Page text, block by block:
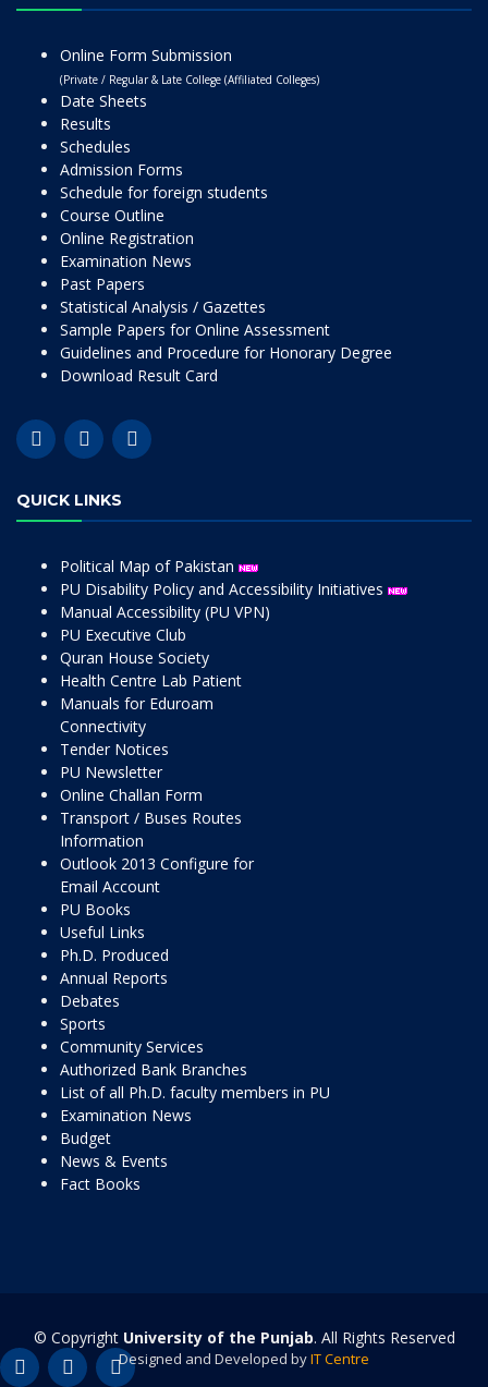
Online Form Submission
(Private / Regular & Late College (Affiliated Colleges)
Date Sheets
Results
Schedules
Admission Forms
Schedule for foreign students
Course Outline
Online Registration
Examination News
Past Papers
Statistical Analysis / Gazettes
Sample Papers for Online Assessment
Guidelines and Procedure for Honorary Degree
Download Result Card
QUICK LINKS
Political Map of Pakistan
PU Disability Policy and Accessibility Initiatives
Manual Accessibility (PU VPN)
PU Executive Club
Quran House Society
Health Centre Lab Patient
Manuals for Eduroam
Connectivity
Tender Notices
PU Newsletter
Online Challan Form
Transport / Buses Routes
Information
Outlook 2013 Configure for
Email Account
PU Books
Useful Links
Ph.D. Produced
Annual Reports
Debates
Sports
Community Services
Authorized Bank Branches
List of all Ph.D. faculty members in PU
Examination News
Budget
News & Events
Fact Books
© Copyright University of the Punjab. All Rights Reserved
Designed and Developed byIT Centre